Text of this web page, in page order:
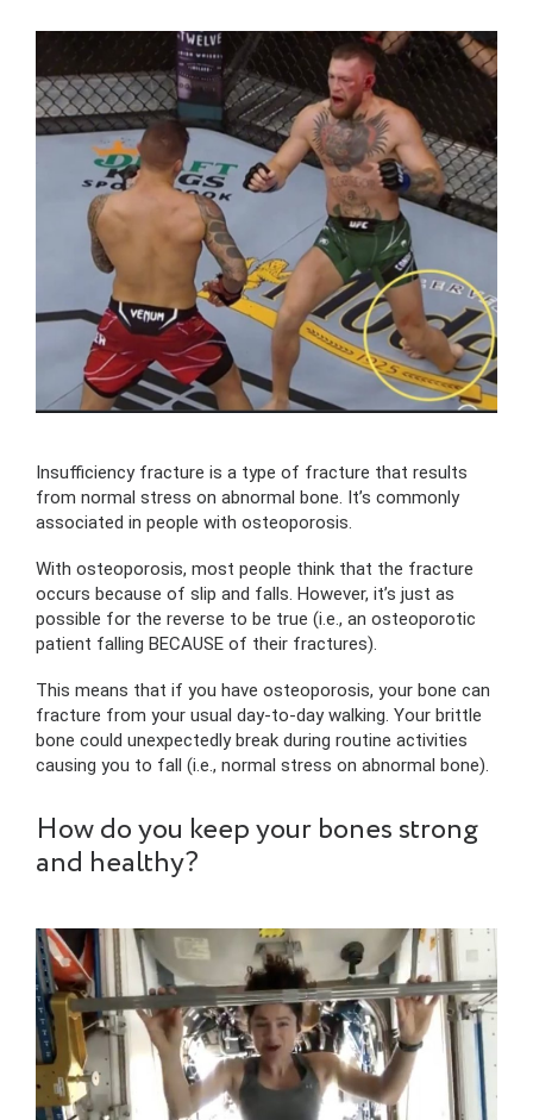
Insufficiency fracture is a type of fracture that results
from normal stress on abnormal bone. It’s commonly
associated in people with osteoporosis.
With osteoporosis, most people think that the fracture
occurs because of slip and falls. However, it’s just as
possible for the reverse to be true (i.e., an osteoporotic
patient falling BECAUSE of their fractures).
This means that if you have osteoporosis, your bone can
fracture from your usual day-to-day walking. Your brittle
bone could unexpectedly break during routine activities
causing you to fall (i.e., normal stress on abnormal bone).
How do you keep your bones strong
and healthy?